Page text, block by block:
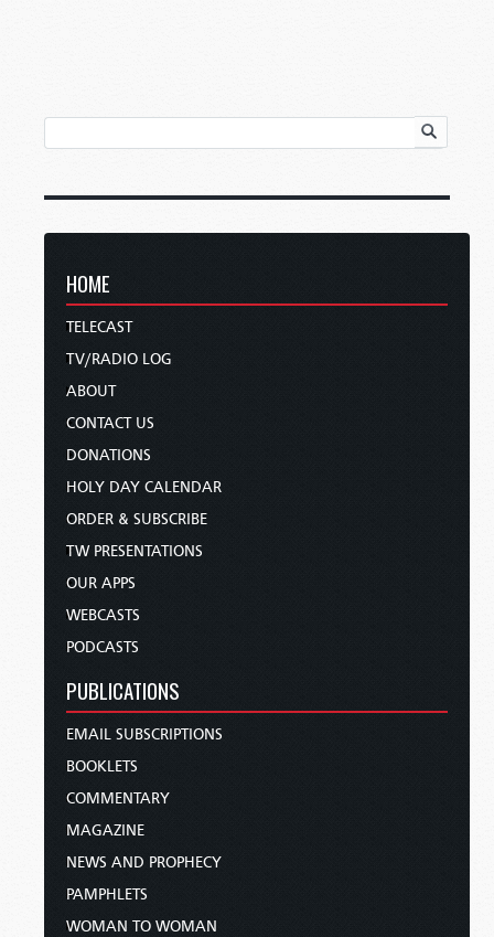
HOME
TELECAST
TV/RADIO LOG
ABOUT
CONTACT US
DONATIONS
HOLY DAY CALENDAR
ORDER & SUBSCRIBE
TW PRESENTATIONS
OUR APPS
WEBCASTS
PODCASTS
PUBLICATIONS
EMAIL SUBSCRIPTIONS
BOOKLETS
COMMENTARY
MAGAZINE
NEWS AND PROPHECY
PAMPHLETS
WOMAN TO WOMAN